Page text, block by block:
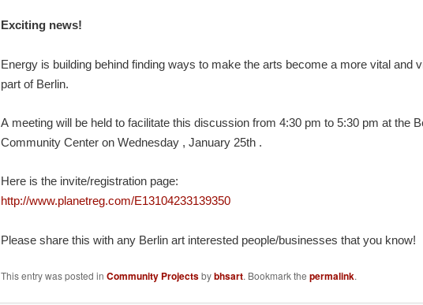
Exciting news!
Energy is building behind finding ways to make the arts become a more vital and
part of Berlin.
A meeting will be held to facilitate this discussion from 4:30 pm to 5:30 pm at the
Community Center on Wednesday, January 25th.
Here is the invite/registration page:
http://www.planetreg.com/E13104233139350
Please share this with any Berlin art interested people/businesses that you know!
This entry was posted in Community Projectsbybhsart. Bookmark the permalink.